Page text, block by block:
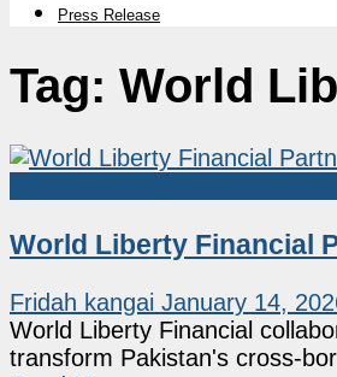
Press Release
Tag: World
World Liberty Financial
Fridah kangai January 14,
World Liberty Financial
transform Pakistan's cross-